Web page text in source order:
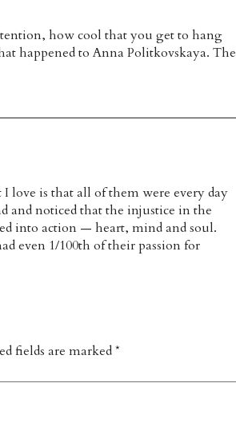
how cool that you get to hang
happened to Anna Politkovskaya. The
love is that all of them were every day
and noticed that the injustice in the
into action — heart, mind and soul.
even 1/100th of their passion for
fields are marked*